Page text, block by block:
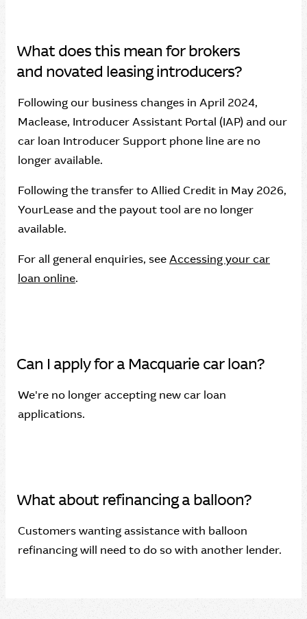
What does this mean for brokers
and novated leasing introducers?
Following our business changes in April 2024,
Maclease, Introducer Assistant Portal (IAP) and our
car loan Introducer Support phone line are no
longer available.
Following the transfer to Allied Credit in May 2026,
YourLease and the payout tool are no longer
available.
For all general enquiries, seeAccessing your car
loan online.
Can I apply for a Macquarie car loan?
We're no longer accepting new car loan
applications.
What about refinancing a balloon?
Customers wanting assistance with balloon
refinancing will need to do so with another lender.